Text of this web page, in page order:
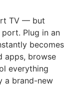
TV — but
Plug in an
becomes
apps, browse
everything
a brand-new